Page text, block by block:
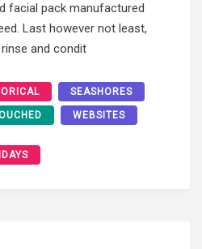
facial pack manufactured
Last however not least,
and condit
SEASHORES
WEBSITES